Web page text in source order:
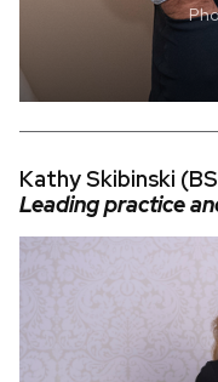
Kathy Skibinski
Leading practice